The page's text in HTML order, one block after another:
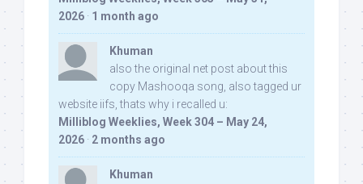
2026 · 1 month ago
Khuman
also the original net post about this
copy Mashooqa song, also tagged ur
website iifs, thats why i recalled u:
Milliblog Weeklies, Week 304 – May 24,
2026 · 2 months ago
Khuman